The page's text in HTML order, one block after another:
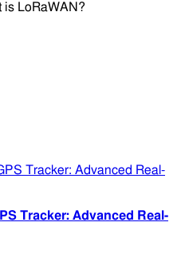
Tracker: Advanced Real-